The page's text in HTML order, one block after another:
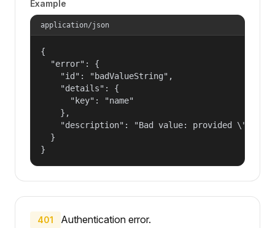
Example
application/json
{
  "error": {
    "id": "badValueString",
    "details": {
      "key": "name"
    },
"description": "Bad value: provided
  }
}
401 Authentication error.